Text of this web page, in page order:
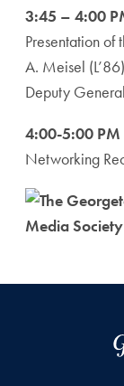
3:45 – 4:00
Presentation of
A. Meisel
Deputy
4:00-5:00 PM
Networking